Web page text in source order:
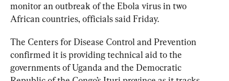
monitor an outbreak of the Ebola virus in two
African countries, officials said Friday.
The Centers for Disease Control and Prevention
confirmed it is providing technical aid to the
governments of Uganda and the Democratic